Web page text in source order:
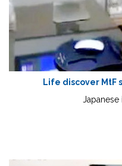
Life discover MtF
Japanese